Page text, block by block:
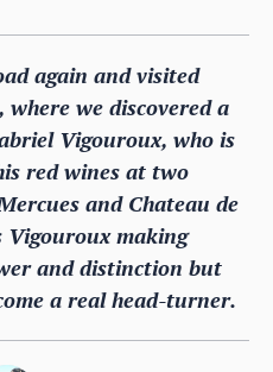
again and visited
where we discovered a
Vigouroux, who is
red wines at two
and Chateau de
Vigouroux making
and distinction but
a real head-turner.